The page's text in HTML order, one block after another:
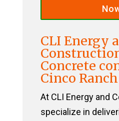
CLI Energy
Concrete
Cinco
At CLI Energy and
specialize in